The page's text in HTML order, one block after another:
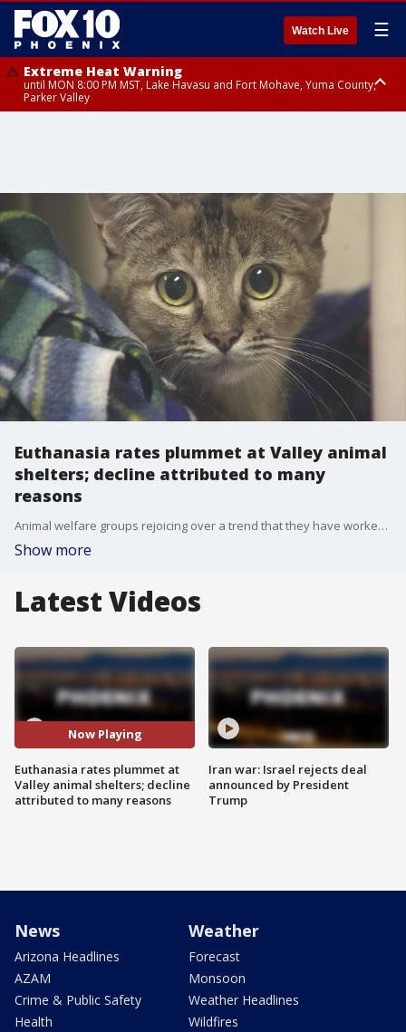
Watch Live ☰
Extreme Heat Warning
until MON 8:00 PM MST, Lake Havasu and Fort Mohave, Yuma County,
Parker Valley
Central Pinal County including Eloy/Picacho Peak State Park, Upper Santa
Cruz River and Altar Valleys including Nogales, Baboquivari Mountains
including Kitt Peak, Tucson Metro Area including Tucson/Green
Valley/Marana/Vail, Tohono O'odham Nation including Sells
Euthanasia rates plummet at Valley animal
shelters; decline attributed to many
reasons
Animal welfare groups rejoicing over a trend that they have worked hard to make happen. The number of animals they have to euthanize is dropping. FOX 10's Linda Williams reports.
Show more
Latest Videos
Now Playing
Euthanasia rates plummet at
Valley animal shelters; decline
attributed to many reasons
Iran war: Israel rejects deal
announced by President
Trump
News
Arizona Headlines
AZAM
Crime & Public Safety
Health
Weather
Forecast
Monsoon
Weather Headlines
Wildfires